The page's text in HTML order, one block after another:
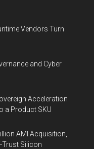
Vendors Turn
and Cyber
Acceleration
a Product SKU
AMI Acquisition,
Trust Silicon